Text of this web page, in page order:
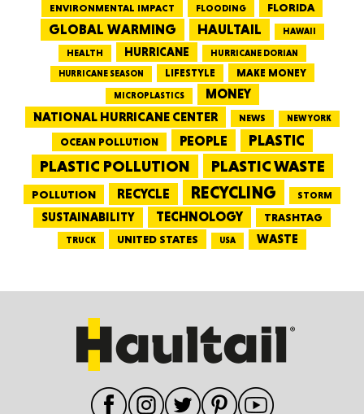
ENVIRONMENTAL IMPACT FLOODING FLORIDA
GLOBAL WARMING HAULTAIL HAWAII
HEALTH HURRICANE
HURRICANE DORIAN
HURRICANE SEASON
LIFESTYLE MAKE MONEY
MICROPLASTICS
MONEY
NATIONAL HURRICANE CENTER
NEWS NEW YORK
OCEAN POLLUTION PEOPLE PLASTIC
PLASTIC POLLUTION PLASTIC WASTE
POLLUTION RECYCLE RECYCLING STORM
SUSTAINABILITY TECHNOLOGY TRASHTAG
TRUCK UNITED STATES USA WASTE